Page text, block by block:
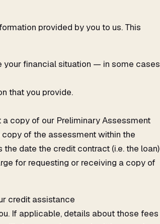
provided by you to us. This
financial situation — in some cases
that you provide.
copy of our Preliminary Assessment
of the assessment within the
date the credit contract (i.e. the loan)
for requesting or receiving a copy of
credit assistance
If applicable, details about those fees